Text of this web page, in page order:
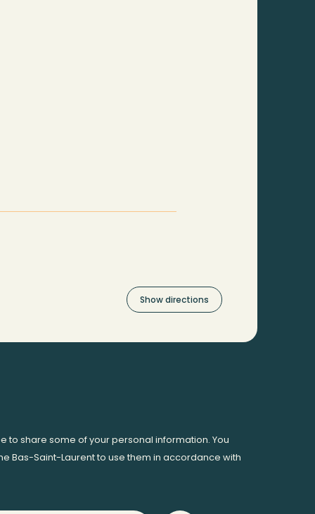
Show directions
to share some of your personal information. You
Bas-Saint-Laurent to use them in accordance with